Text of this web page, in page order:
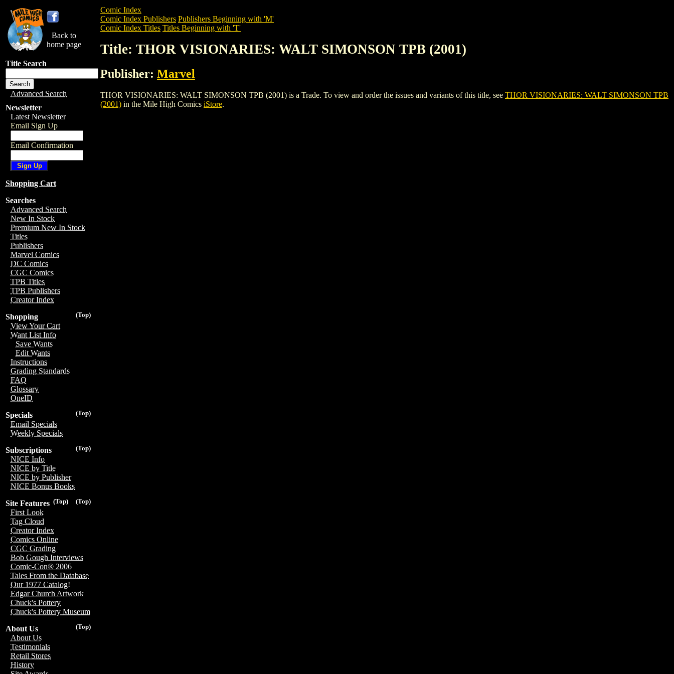
Back to
home page
Title Search
Advanced Search
Newsletter
Latest Newsletter
Email Sign Up
Email Confirmation
Shopping Cart
Searches
Advanced Search
New In Stock
Premium New In Stock
Titles
Publishers
Marvel Comics
DC Comics
CGC Comics
TPB Titles
TPB Publishers
Creator Index
(Top)
Shopping
View Your Cart
Want List Info
Save Wants
Edit Wants
Instructions
Grading Standards
FAQ
Glossary
OneID
(Top)
Specials
Email Specials
Weekly Specials
(Top)
Subscriptions
NICE Info
NICE by Title
NICE by Publisher
NICE Bonus Books
(Top)
(Top)
Site Features
First Look
Tag Cloud
Creator Index
Comics Online
CGC Grading
Bob Gough Interviews
Comic-Con® 2006
Tales From the Database
Our 1977 Catalog!
Edgar Church Artwork
Chuck's Pottery
Chuck's Pottery Museum
(Top)
About Us
About Us
Testimonials
Retail Stores
History
Comic Index
Comic Index Publishers Publishers Beginning with 'M'
Comic Index Titles Titles Beginning with 'T'
Title: THOR VISIONARIES: WALT SIMONSON TPB (2001)
Publisher: Marvel
THOR VISIONARIES: WALT SIMONSON TPB (2001) is a Trade. To view and order the issues and variants of this title, see THOR VISIONARIES: WALT SIMONSON TPB
(2001) in the Mile High Comics iStore.